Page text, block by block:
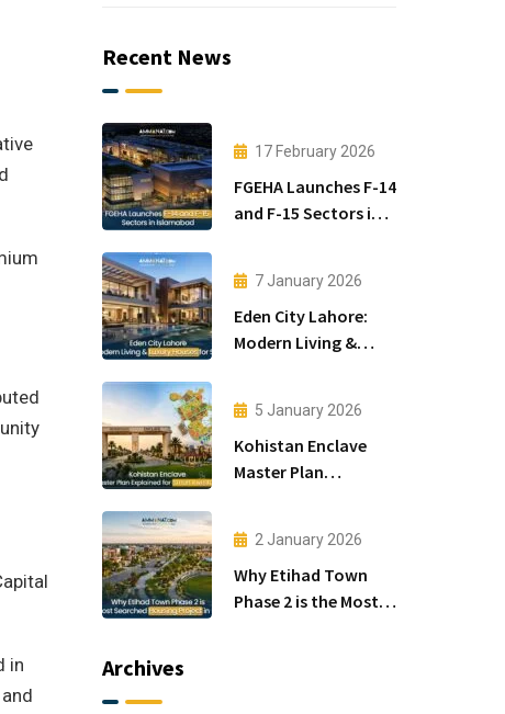
in
Recent News
17 February 2026
FGEHA Launches F-14
and F-15 Sectors in
7 January 2026
Eden City Lahore:
Modern Living &
5 January 2026
Kohistan Enclave
Master Plan
2 January 2026
Why Etihad Town
Phase 2 is the Most
Archives